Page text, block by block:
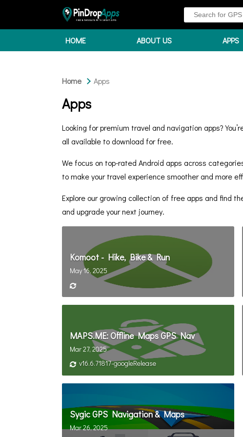
HOME ABOUT US APPS
Home Apps
Apps
Looking for premium travel and navigation apps?
all available to download for free.
We focus on top-rated Android apps across
to make your travel experience smoother and more
Explore our growing collection of free apps and find
and upgrade your next journey.
Komoot - Hike, Bike & Run
May 16, 2025
MAPS.ME: Offline Maps GPS Nav
Mar 27, 2025
v16.6.71817-googleRelease
Sygic GPS Navigation & Maps
Mar 26, 2025